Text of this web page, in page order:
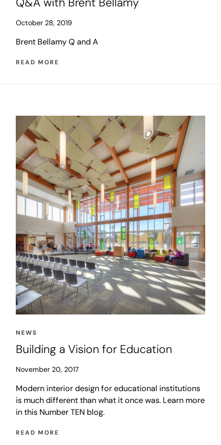
October 28, 2019
Brent Bellamy Q and A
READ MORE
NEWS
Building a Vision for Education
November 20, 2017
Modern interior design for educational institutions
is much different than what it once was. Learn more
in this Number TEN blog.
READ MORE